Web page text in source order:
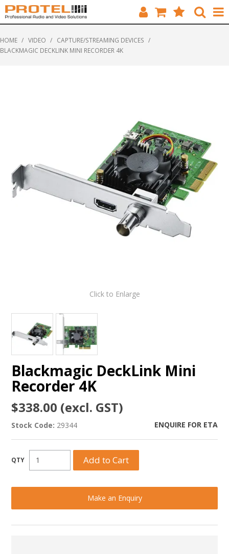
SOLUTIONS
ABOUT US
CUSTOMERS
CONTACT
HOME / VIDEO / CAPTURE/STREAMING DEVICES /
BLACKMAGIC DECKLINK MINI RECORDER 4K
Click to Enlarge
Blackmagic DeckLink Mini
Recorder 4K
$338.00 (excl. GST)
Stock Code: 29344 ENQUIRE FOR ETA
Make an Enquiry